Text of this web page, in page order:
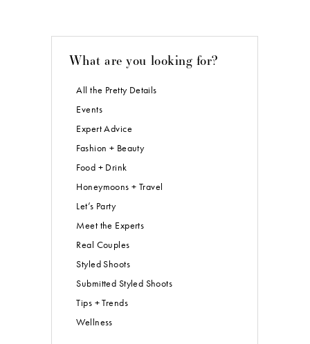
What are you looking for?
All the Pretty Details
Events
Expert Advice
Fashion + Beauty
Food + Drink
Honeymoons + Travel
Let’s Party
Meet the Experts
Real Couples
Styled Shoots
Submitted Styled Shoots
Tips + Trends
Wellness